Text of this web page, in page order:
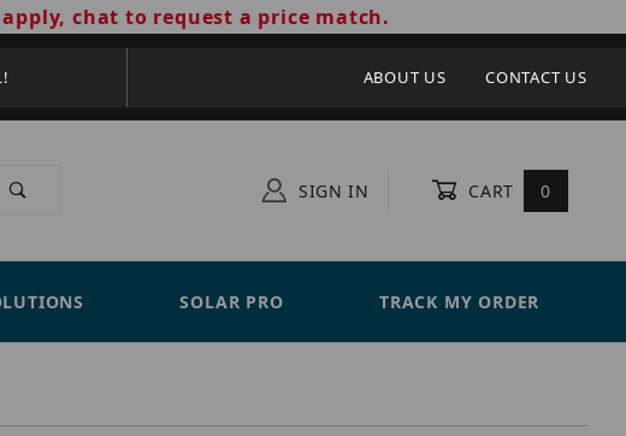
chat to request a price match.
ABOUT US CONTACT US
SIGN IN CART 0
SOLAR PRO TRACK MY ORDER